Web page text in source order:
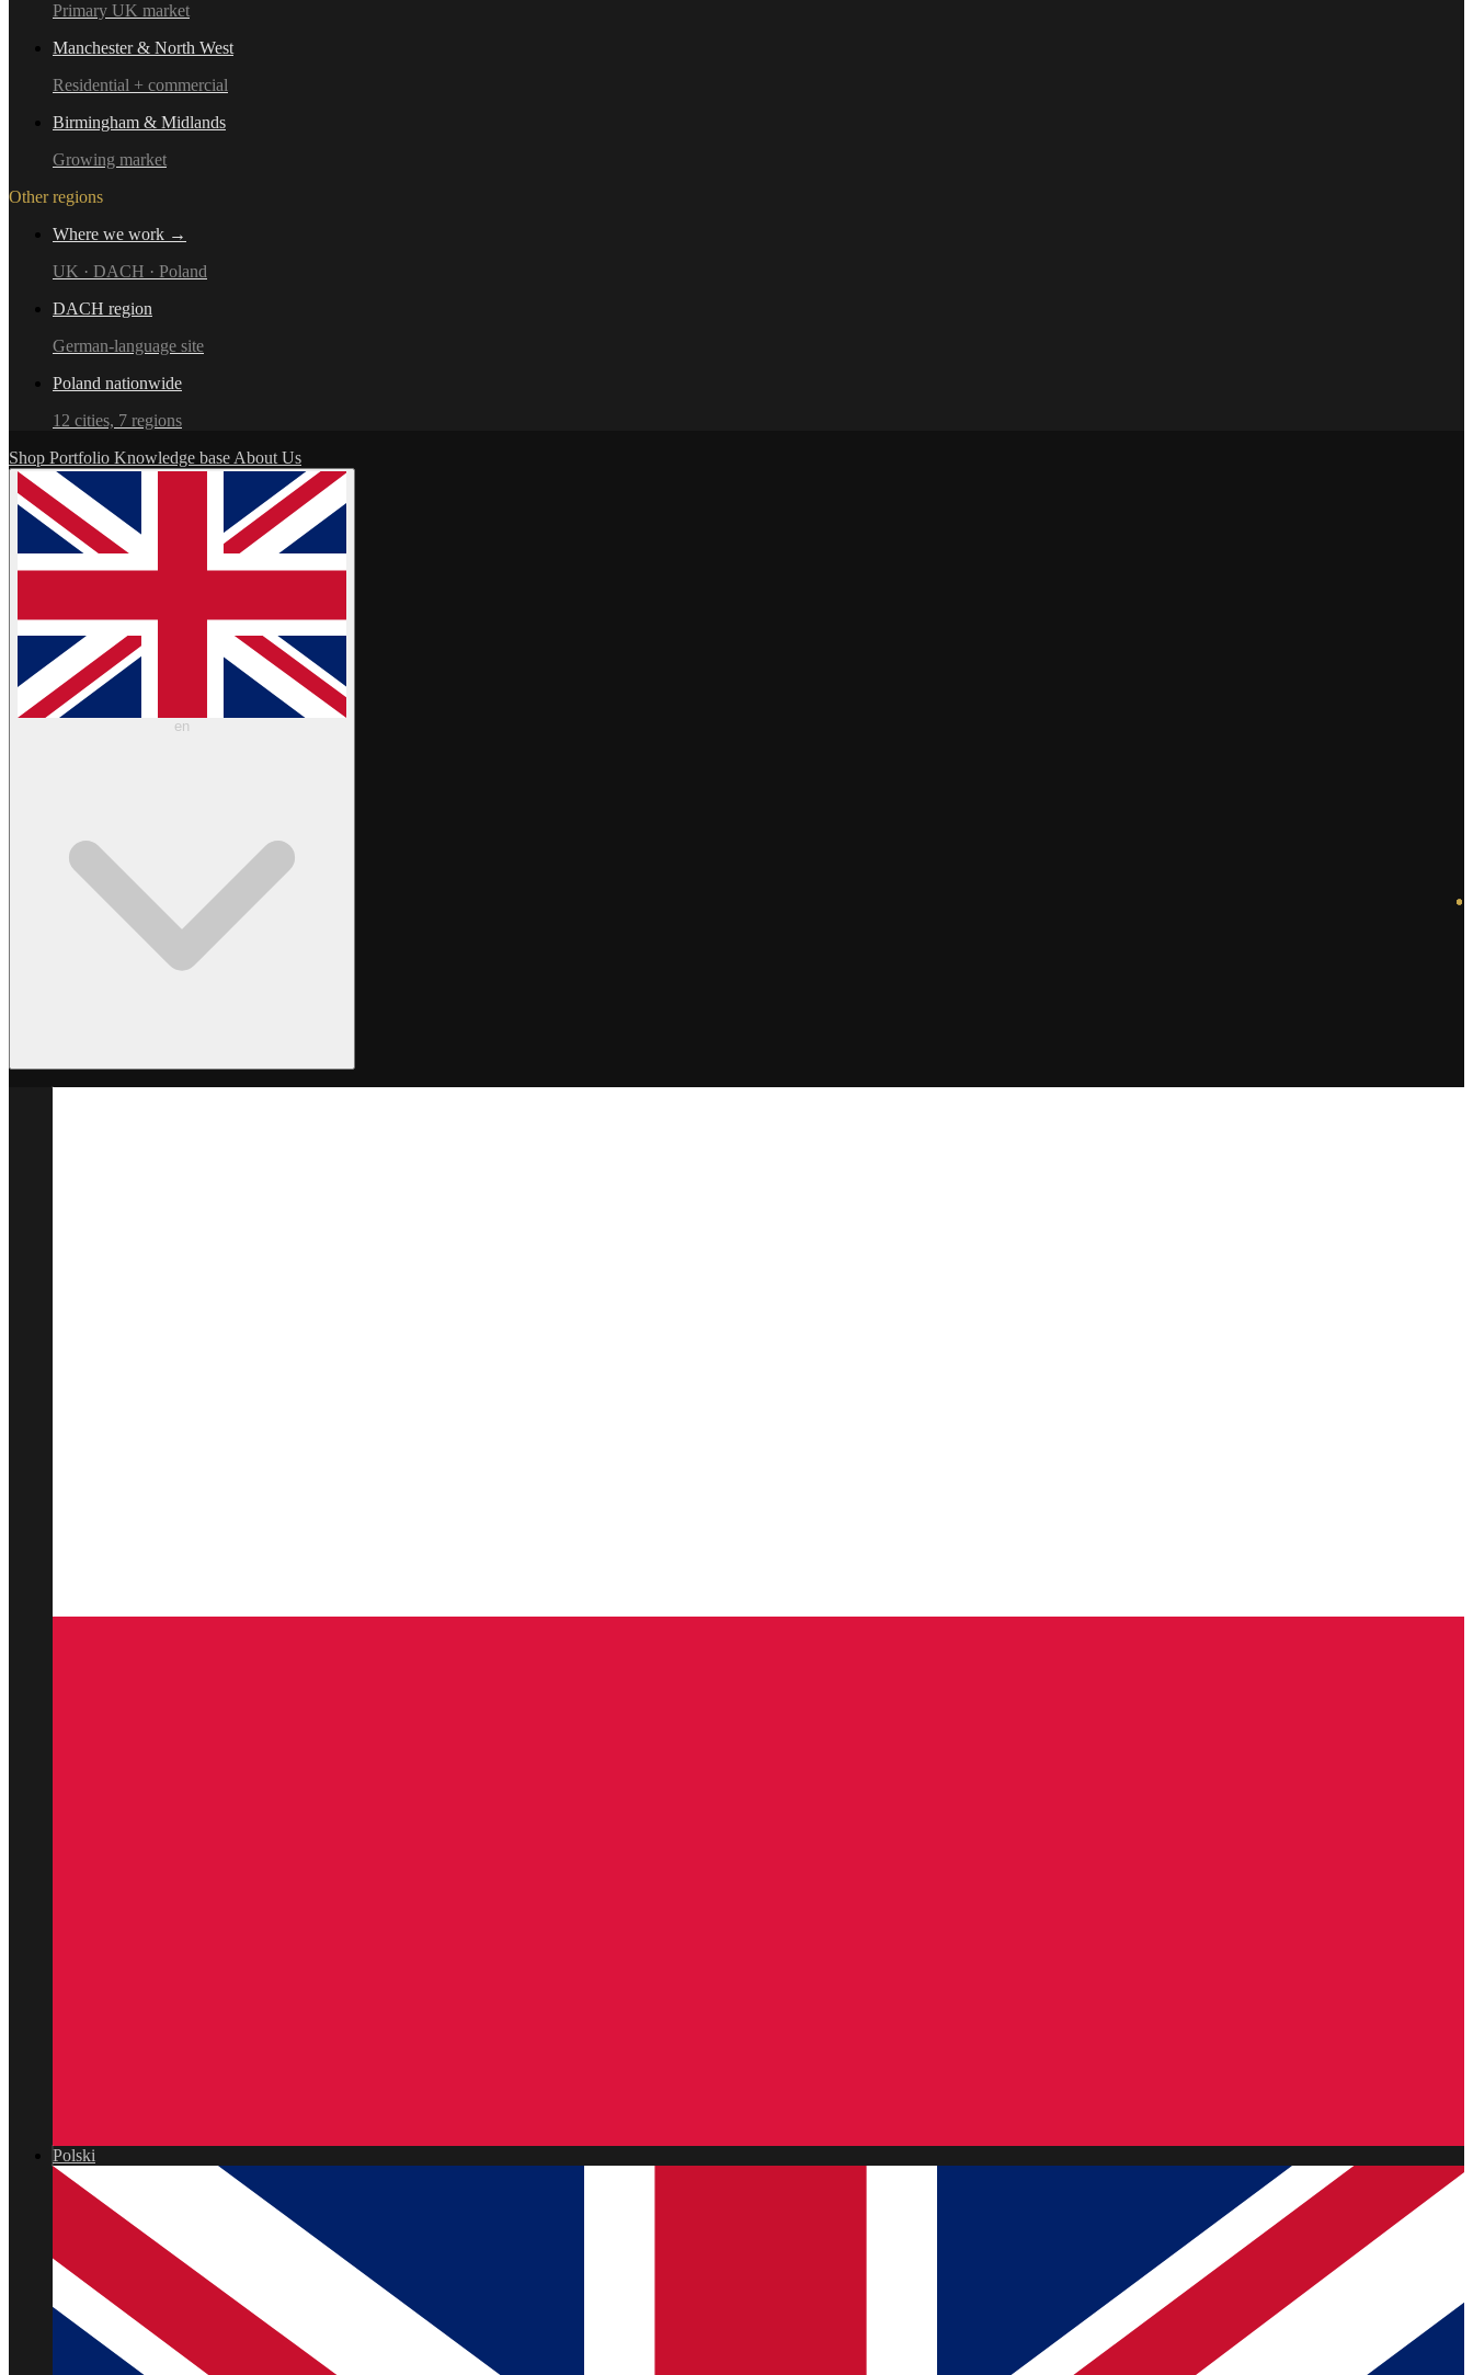
Primary UK market
Manchester & North West
Residential + commercial
Birmingham & Midlands
Growing market
Other regions
Where we work →
UK · DACH · Poland
DACH region
German-language site
Poland nationwide
12 cities, 7 regions
Shop Portfolio Knowledge base About Us
en
Polski